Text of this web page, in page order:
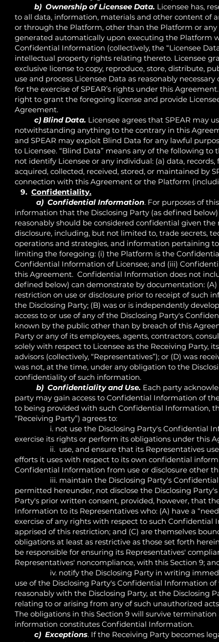
b) Ownership of Licensee Data. Licensee has,
to all data, information, materials and other content of
or through the Platform, other than the Platform or
generated automatically upon executing the Platform
Confidential Information (collectively, the “Licensee
intellectual property rights relating thereto. Licensee
exclusive license to copy, reproduce, store, distribute,
use and process Licensee Data as reasonably
for the exercise of SPEAR’s rights under this
right to grant the foregoing license and provide
Agreement.
c) Blind Data. Licensee agrees that SPEAR may
notwithstanding anything to the contrary in this
and SPEAR may exploit Blind Data for any lawful
to Licensee. “Blind Data” means any of the following
not identify Licensee or any individual: (a) data,
acquired, collected, received, stored, or maintained by
connection with this Agreement or the Platform
9. Confidentiality.
a) Confidential Information. For purposes of
information that the Disclosing Party (as defined
reasonably should be considered confidential given
disclosure, including, but not limited to, trade secrets,
operations and strategies, and information pertaining
limiting the foregoing: (i) the Platform is the
Confidential Information of Licensee; and (iii)
this Agreement. Confidential Information does not
defined below) can demonstrate by documentation:
restriction on use or disclosure prior to receipt of such
the Disclosing Party; (B) was or is independently
access to or use of any of the Disclosing Party's
known by the public other than by breach of this
Party or any of its employees, agents, contractors,
solely with respect to Licensee as the Receiving Party,
advisors (collectively, “Representatives”); or (D) was
was not, at the time, under any obligation to the
confidentiality of such information.
b) Confidentiality and Use. Each party
party may gain access to Confidential Information of
to being provided with such Confidential Information,
“Receiving Party”) agrees to:
i. not use the Disclosing Party's Confidential
exercise its rights or perform its obligations under this
ii. use, and ensure that its Representatives use,
efforts it uses with respect to its own confidential
Confidential Information from use or disclosure other
iii. maintain the Disclosing Party's Confidential
permitted hereunder, not disclose the Disclosing
Party's prior written consent, provided, however, that
Information to its Representatives who: (A) have a
exercise of any rights with respect to such
apprised of this restriction; and (C) are themselves
obligations at least as restrictive as those set forth
be responsible for ensuring its Representatives'
Representatives' noncompliance, with this Section 9;
iv. notify the Disclosing Party in writing
use of the Disclosing Party's Confidential Information
reasonably with the Disclosing Party, at the Disclosing
relating to or arising from any of such unauthorized
The obligations in this Section 9 will survive
information constitutes Confidential Information.
c) Exceptions. If the Receiving Party becomes